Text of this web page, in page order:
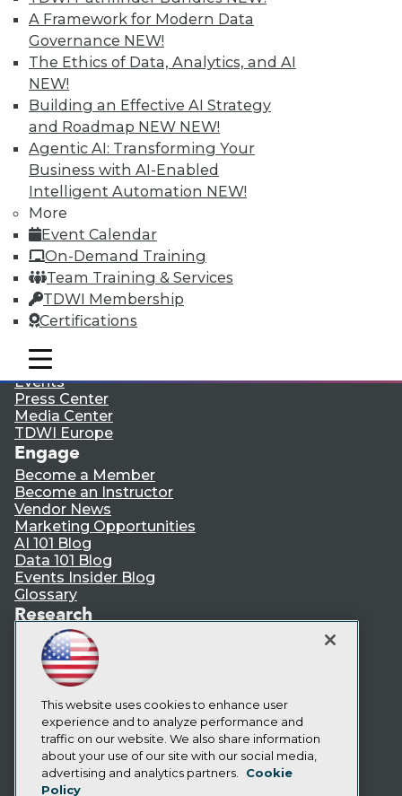
A Framework for Modern Data
Governance NEW!
The Ethics of Data, Analytics, and AI
NEW!
Building an Effective AI Strategy
and Roadmap NEW NEW!
Agentic AI: Transforming Your
Business with AI-Enabled
Intelligent Automation NEW!
More
Event Calendar
On-Demand Training
Team Training & Services
TDWI Membership
Certifications
mobile toggle line
mobile toggle line
mobile toggle line
LinkedIn
Facebook
YouTube
Instagram
Podcast
Subscribe to TDWI
About TDWI
Events
Press Center
Media Center
TDWI Europe
Engage
Become a Member
Become an Instructor
Vendor News
Marketing Opportunities
AI 101 Blog
Data 101 Blog
Events Insider Blog
Glossary
Research
Resource Hub
Best Practices Reports
State of Reports
Webinars
Articles
AI-Ready Data
Privacy Policy
This website uses cookies to enhance user
experience and to analyze performance and
traffic on our website. We also share information
about your use of our site with our social media,
advertising and analytics partners.
Cookie
Policy